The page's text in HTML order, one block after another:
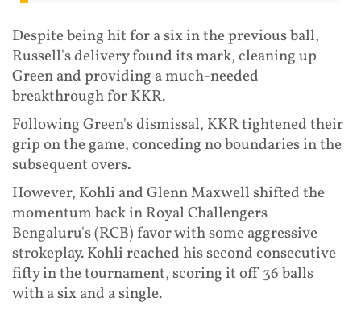
Despite being hit for a six in the previous ball,
Russell's delivery found its mark, cleaning up
Green and providing a much-needed
breakthrough for KKR.
Following Green's dismissal, KKR tightened their
grip on the game, conceding no boundaries in the
subsequent overs.
However, Kohli and Glenn Maxwell shifted the
momentum back in Royal Challengers
Bengaluru's (RCB) favor with some aggressive
strokeplay. Kohli reached his second consecutive
fifty in the tournament, scoring it off 36 balls
with a six and a single.